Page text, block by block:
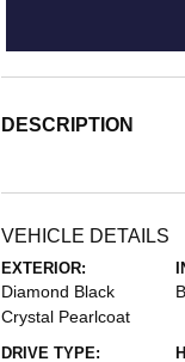
DESCRIPTION
VEHICLE DETAILS
EXTERIOR:
Diamond Black
Crystal Pearlcoat
DRIVE TYPE: